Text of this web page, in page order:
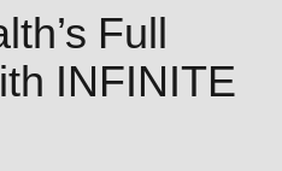
Full
INFINITE